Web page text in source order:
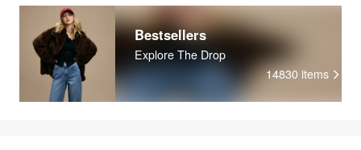
Bestsellers
Explore The Drop
14830 items